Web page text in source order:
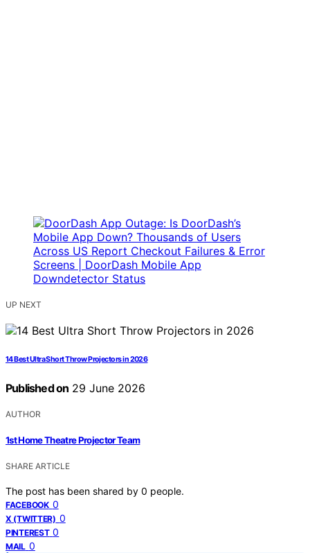
UP NEXT
14 Best Ultra Short Throw Projectors in 2026
Published on 29 June 2026
AUTHOR
1st Home Theatre Projector Team
SHARE ARTICLE
The post has been shared by 0 people.
FACEBOOK 0
X (TWITTER) 0
PINTEREST 0
MAIL 0